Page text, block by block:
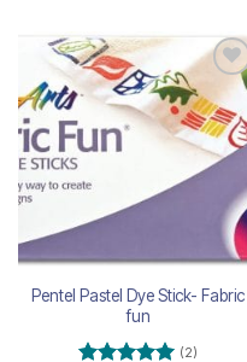
Add to
wishlist
Pentel Pastel Dye Stick- Fabric
fun
(2)